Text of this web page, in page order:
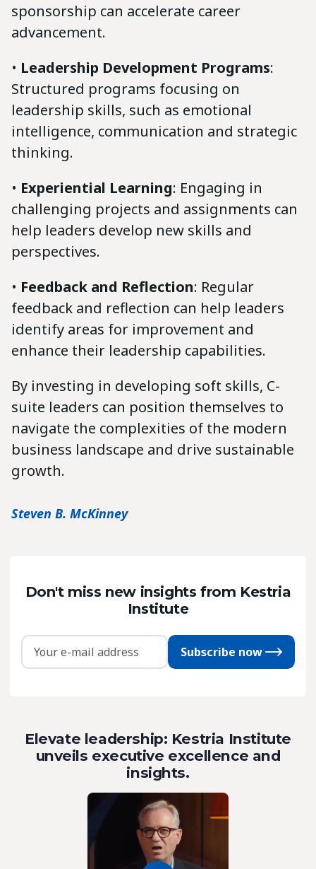
sponsorship can accelerate career
advancement.
• Leadership Development Programs:
Structured programs focusing on
leadership skills, such as emotional
intelligence, communication and strategic
thinking.
• Experiential Learning: Engaging in
challenging projects and assignments can
help leaders develop new skills and
perspectives.
• Feedback and Reflection: Regular
feedback and reflection can help leaders
identify areas for improvement and
enhance their leadership capabilities.
By investing in developing soft skills, C-
suite leaders can position themselves to
navigate the complexities of the modern
business landscape and drive sustainable
growth.
Steven B. McKinney
Don't miss new insights from Kestria
Institute
Subscribe now
Elevate leadership: Kestria Institute
unveils executive excellence and
insights.